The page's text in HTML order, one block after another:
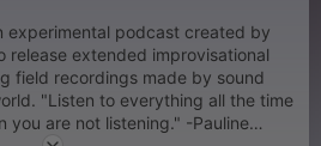
experimental podcast created by
release extended improvisational
field recordings made by sound
"Listen to everything all the time
you are not listening." -Pauline